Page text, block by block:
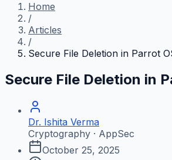
Home
/
Articles
/
Secure File Deletion in Parrot
Secure File Deletion in
Dr. Ishita Verma
Cryptography · AppSec
October 25, 2025